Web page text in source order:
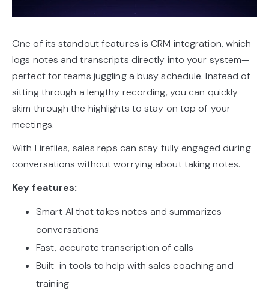
One of its standout features is CRM integration, which
logs notes and transcripts directly into your system—
perfect for teams juggling a busy schedule. Instead of
sitting through a lengthy recording, you can quickly
skim through the highlights to stay on top of your
meetings.
With Fireflies, sales reps can stay fully engaged during
conversations without worrying about taking notes.
Key features:
Smart AI that takes notes and summarizes
conversations
Fast, accurate transcription of calls
Built-in tools to help with sales coaching and
training